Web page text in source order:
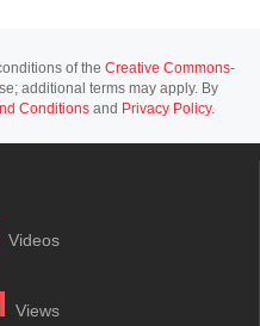
of the Creative Commons-
additional terms may apply. By
Conditions and Privacy Policy.
Videos
Views